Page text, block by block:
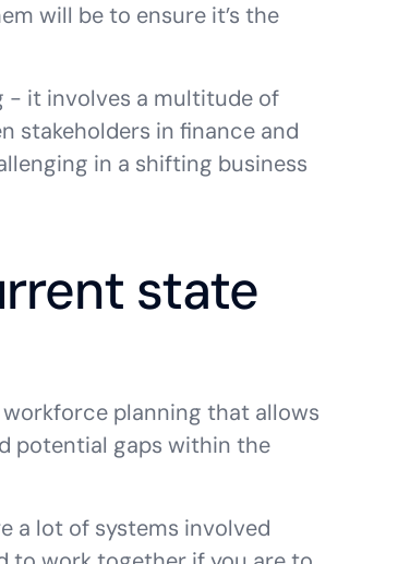
will be to ensure it’s the
- it involves a multitude of
stakeholders in finance and
in a shifting business
state
planning that allows
potential gaps within the
a lot of systems involved